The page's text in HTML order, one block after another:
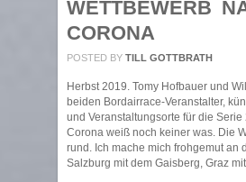
WETTBEWERB
CORONA
POSTED BY TILL GOTTBRATH
Herbst 2019. Tomy Hofbauer und
beiden Bordairrace-Veranstalter,
und Veranstaltungsorte für die Serie
Corona weiß noch keiner was. Die
rund. Ich mache mich frohgemut an
Salzburg mit dem Gaisberg, Graz